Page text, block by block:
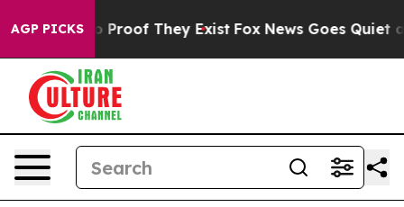
AGP PICKS
Offers no Proof They Exist Fox News Goes Quiet as